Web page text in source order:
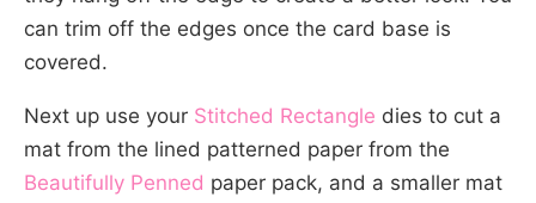
can trim off the edges once the card base is
covered.
Next up use your Stitched Rectangle dies to cut a
mat from the lined patterned paper from the
Beautifully Penned paper pack, and a smaller mat